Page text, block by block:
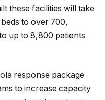
these facilities will take
to over 700,
up to 8,800 patients
response package
to increase capacity